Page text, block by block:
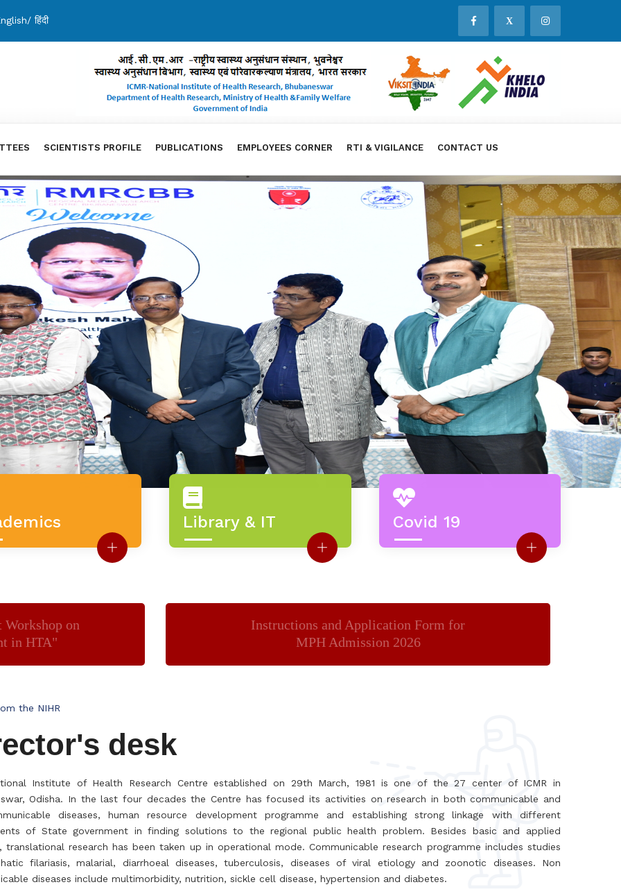
/ हिंदी X
SCIENTISTS PROFILE PUBLICATIONS EMPLOYEES CORNER RTI & VIGILANCE CONTACT US
Library & IT Covid 19
Workshop on
in HTA"
Instructions and Application Form for
MPH Admission 2026
the NIHR
desk
Institute of Health Research Centre established on 29th March, 1981 is one of the 27 center of ICMR in
Odisha. In the last four decades the Centre has focused its activities on research in both communicable and
diseases, human resource development programme and establishing strong linkage with different
of State government in finding solutions to the regional public health problem. Besides basic and applied
translational research has been taken up in operational mode. Communicable research programme includes studies
filariasis, malarial, diarrhoeal diseases, tuberculosis, diseases of viral etiology and zoonotic diseases. Non
diseases include multimorbidity, nutrition, sickle cell disease, hypertension and diabetes.